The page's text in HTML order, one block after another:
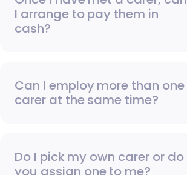
I arrange to pay them in
cash?
Can I employ more than one
carer at the same time?
Do I pick my own carer or do
you assign one to me?